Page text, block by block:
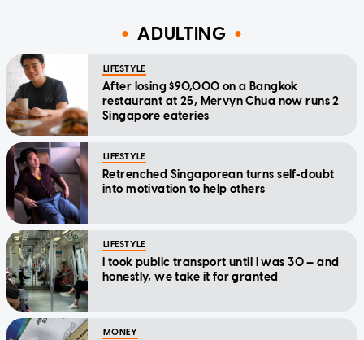
ADULTING
LIFESTYLE
After losing $90,000 on a Bangkok
restaurant at 25, Mervyn Chua now runs 2
Singapore eateries
LIFESTYLE
Retrenched Singaporean turns self-doubt
into motivation to help others
LIFESTYLE
I took public transport until I was 30 — and
honestly, we take it for granted
MONEY